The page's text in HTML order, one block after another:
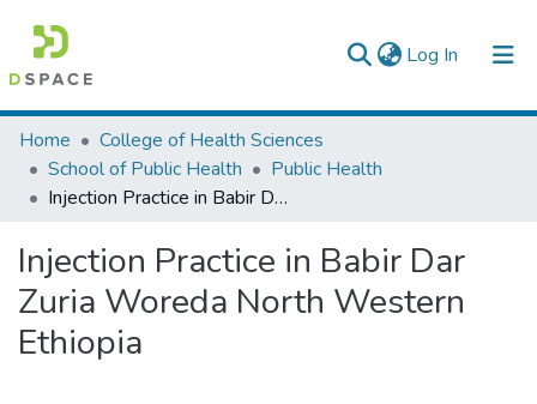
Log In (current)
Colleges, Institutes & Collections
Browse AAU-ETD
Home
College of Health Sciences
School of Public Health
Public Health
Injection Practice in Babir Dar Zuria Woreda North Western Ethiopia
Injection Practice in Babir Dar
Zuria Woreda North Western
Ethiopia